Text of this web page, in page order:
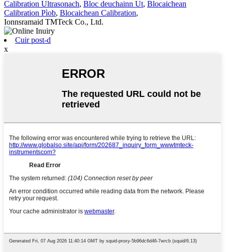
Calibration Ultrasonach, Bloc deuchainn Ut, Blocaichean
Calibration Pìob, Blocaichean Calibration,
Ionnsramaid TMTeck Co., Ltd.
Cuir post-d
x